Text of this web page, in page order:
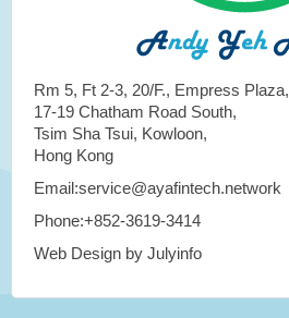
Rm 5, Ft 2-3, 20/F., Empress Plaza,
17-19 Chatham Road South,
Tsim Sha Tsui, Kowloon,
Hong Kong
Email:service@ayafintech.network
Phone:+852-3619-3414
Web Design by Julyinfo